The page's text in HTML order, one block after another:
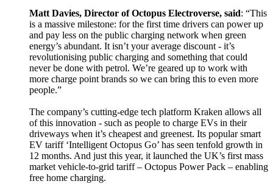
Matt Davies, Director of Octopus Electroverse, said: “This
is a massive milestone: for the first time drivers can power up
and pay less on the public charging network when green
energy’s abundant. It isn’t your average discount - it’s
revolutionising public charging and something that could
never be done with petrol. We’re geared up to work with
more charge point brands so we can bring this to even more
people.”
The company’s cutting-edge tech platform Kraken allows all
of this innovation - such as people to charge EVs in their
driveways when it’s cheapest and greenest. Its popular smart
EV tariff ‘Intelligent Octopus Go’ has seen tenfold growth in
12 months. And just this year, it launched the UK’s first mass
market vehicle-to-grid tariff – Octopus Power Pack – enabling
free home charging.